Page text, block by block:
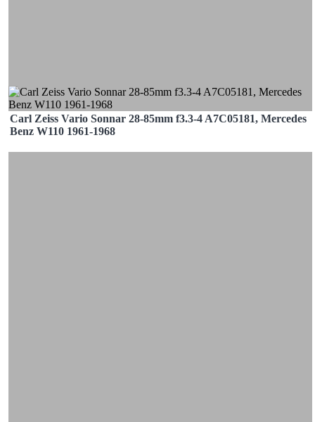
Carl Zeiss Vario Sonnar 28-85mm f3.3-4 A7C05181, Mercedes
Benz W110 1961-1968